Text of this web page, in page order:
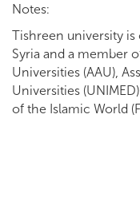
Notes:
Tishreen university
Syria and a member
Universities (AAU),
Universities
of the Islamic World